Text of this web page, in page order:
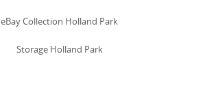
eBay Collection Holland Park
Storage Holland Park